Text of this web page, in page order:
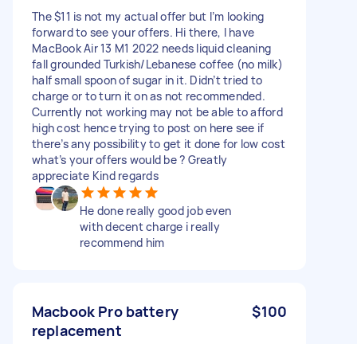
The $11 is not my actual offer but I’m looking
forward to see your offers. Hi there, I have
MacBook Air 13 M1 2022 needs liquid cleaning
fall grounded Turkish/Lebanese coffee (no milk)
half small spoon of sugar in it. Didn’t tried to
charge or to turn it on as not recommended.
Currently not working may not be able to afford
high cost hence trying to post on here see if
there’s any possibility to get it done for low cost
what’s your offers would be ? Greatly
appreciate Kind regards
He done really good job even
with decent charge i really
recommend him
Macbook Pro battery
replacement
$100